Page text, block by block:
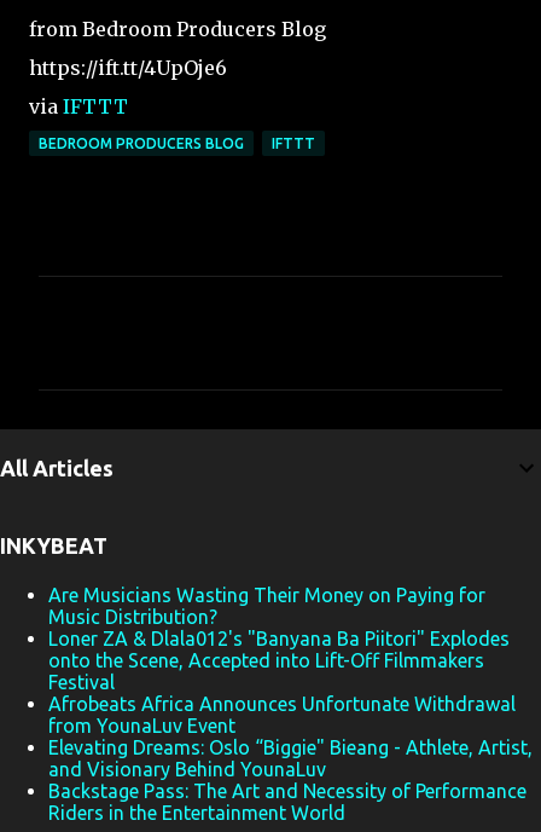
from Bedroom Producers Blog
https://ift.tt/4UpOje6
via IFTTT
BEDROOM PRODUCERS BLOG IFTTT
n
s
All Articles
INKYBEAT
Are Musicians Wasting Their Money on Paying for
Music Distribution?
Loner ZA & Dlala012's "Banyana Ba Piitori" Explodes
onto the Scene, Accepted into Lift-Off Filmmakers
Festival
Afrobeats Africa Announces Unfortunate Withdrawal
from YounaLuv Event
Elevating Dreams: Oslo “Biggie" Bieang - Athlete, Artist,
and Visionary Behind YounaLuv
Backstage Pass: The Art and Necessity of Performance
Riders in the Entertainment World